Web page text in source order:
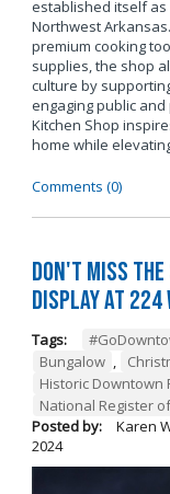
established itself
Northwest
premium cooking
supplies, the shop
culture by
engaging public
Kitchen Shop
home while
Comments (0)
Don't Miss
Display at
Tags:
Bungalow ,
Historic Downtown
National Register
Posted by:
Karen
2024